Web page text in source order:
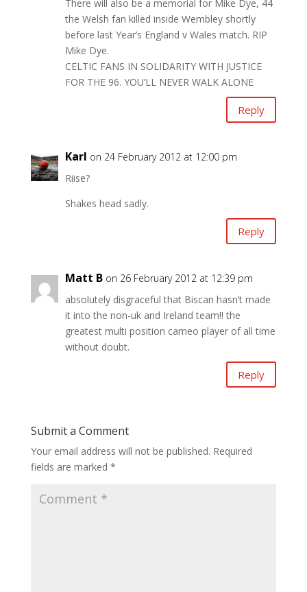
There will also be a memorial for Mike Dye, 44
the Welsh fan killed inside Wembley shortly
before last Year’s England v Wales match. RIP
Mike Dye.
CELTIC FANS IN SOLIDARITY WITH JUSTICE
FOR THE 96. YOU’LL NEVER WALK ALONE
Reply
Karl on 24 February 2012 at 12:00 pm
Riise?
Shakes head sadly.
Reply
Matt B on 26 February 2012 at 12:39 pm
absolutely disgraceful that Biscan hasn’t made
it into the non-uk and Ireland team!! the
greatest multi position cameo player of all time
without doubt.
Reply
Submit a Comment
Your email address will not be published. Required
fields are marked *